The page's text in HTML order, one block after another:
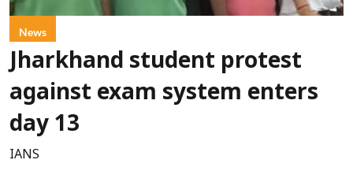
News
Jharkhand student protest
against exam system enters
day 13
IANS